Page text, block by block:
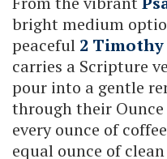
bright medium
peaceful 2 Timothy
carries a Scripture
pour into a gentle
through their Ounce
every ounce of
equal ounce of